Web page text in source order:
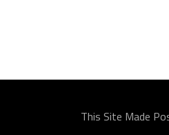
This Site Made